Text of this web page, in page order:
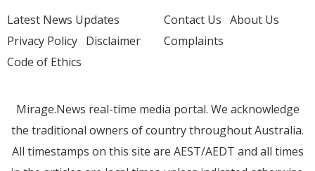
Latest News Updates
Privacy Policy Disclaimer
Code of Ethics
Contact Us About Us
Complaints
Mirage.News real-time media portal. We acknowledge
the traditional owners of country throughout Australia.
All timestamps on this site are AEST/AEDT and all times